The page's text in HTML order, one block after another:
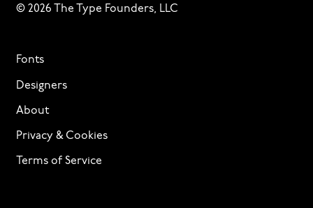
© 2026 The Type Founders, LLC
Fonts
Designers
About
Privacy & Cookies
Terms of Service